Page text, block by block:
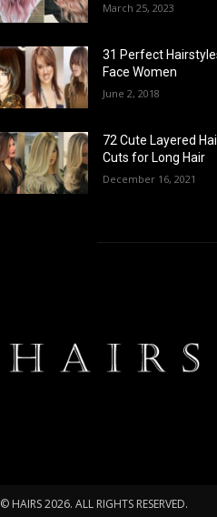
March 25, 2023
31 Perfect
Face Women
June 2, 2018
72 Cute Layered
Cuts for Long Hair
December 16, 2021
© HAIRS 2026. ALL RIGHTS RESERVED.